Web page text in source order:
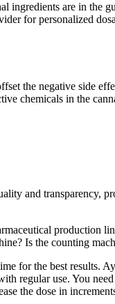
are in the
for personalized
the negative side
chemicals in the
and
production
Is the counting
for the best results.
regular use. You
the dose in